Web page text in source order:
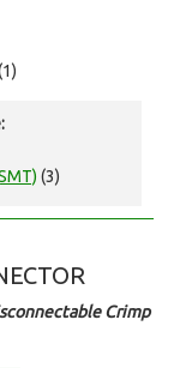
(3)
Crimp